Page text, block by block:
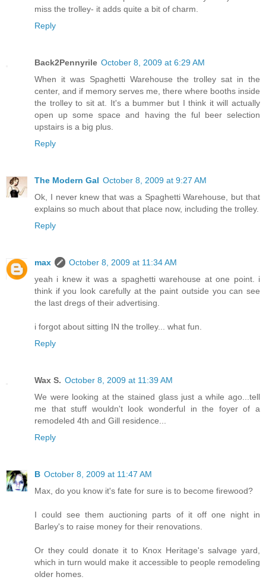
miss the trolley- it adds quite a bit of charm.
Reply
Back2Pennyrile October 8, 2009 at 6:29 AM
When it was Spaghetti Warehouse the trolley sat in the
center, and if memory serves me, there where booths inside
the trolley to sit at. It's a bummer but I think it will actually
open up some space and having the ful beer selection
upstairs is a big plus.
Reply
The Modern Gal October 8, 2009 at 9:27 AM
Ok, I never knew that was a Spaghetti Warehouse, but that
explains so much about that place now, including the trolley.
Reply
max
October 8, 2009 at 11:34 AM
yeah i knew it was a spaghetti warehouse at one point. i
think if you look carefully at the paint outside you can see
the last dregs of their advertising.
i forgot about sitting IN the trolley... what fun.
Reply
Wax S. October 8, 2009 at 11:39 AM
We were looking at the stained glass just a while ago...tell
me that stuff wouldn't look wonderful in the foyer of a
remodeled 4th and Gill residence...
Reply
B October 8, 2009 at 11:47 AM
Max, do you know it's fate for sure is to become firewood?
I could see them auctioning parts of it off one night in
Barley's to raise money for their renovations.
Or they could donate it to Knox Heritage's salvage yard,
which in turn would make it accessible to people remodeling
older homes.